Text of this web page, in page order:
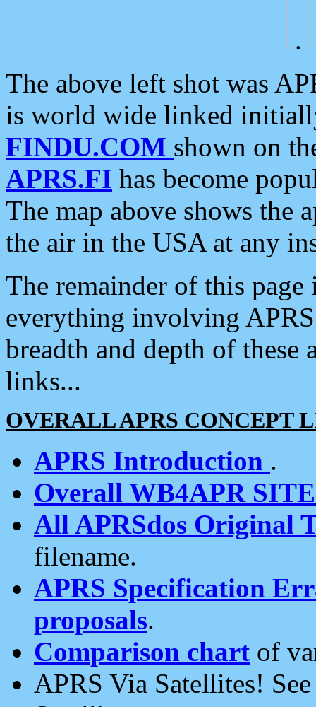
.
The above left shot was
is world wide linked
FINDU.COM shown on
APRS.FI has become
The map above shows the
the air in the USA at any
The remainder of this
everything involving
breadth and depth of
links...
OVERALL APRS CONCEPT
APRS Introduction .
Overall WB4APR
All APRSdos Original
filename.
APRS Specification
proposals.
Comparison chart of
APRS Via Satellites!